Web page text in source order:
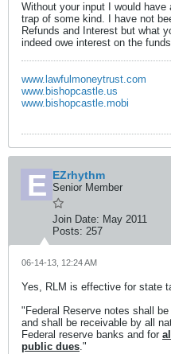
Without your input I would
trap of some kind. I have not
Refunds and Interest but what
indeed owe interest on the
www.lawfulmoneytrust.com
www.bishopcastle.us
www.bishopcastle.mobi
EZrhythm
Senior Member
Join Date: May 2011
Posts: 257
06-14-13, 12:24 AM
Yes, RLM is effective for state
"Federal Reserve notes shall
and shall be receivable by all
Federal reserve banks and for
public dues."